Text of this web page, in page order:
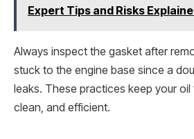
Expert Tips and Risks
Always inspect the gasket after
stuck to the engine base since a
leaks. These practices keep your oil
clean, and efficient.